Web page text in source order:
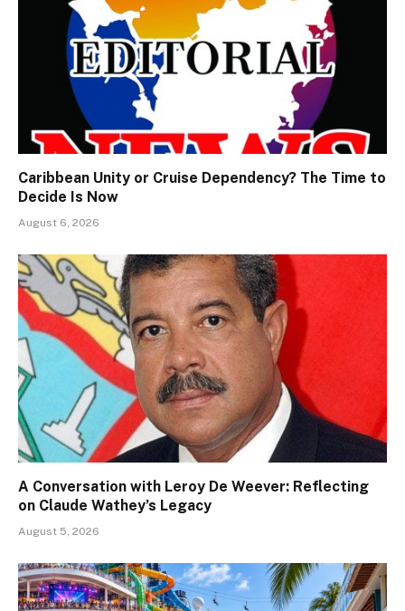
Caribbean Unity or Cruise Dependency? The Time to
Decide Is Now
August 6, 2026
A Conversation with Leroy De Weever: Reflecting
on Claude Wathey’s Legacy
August 5, 2026